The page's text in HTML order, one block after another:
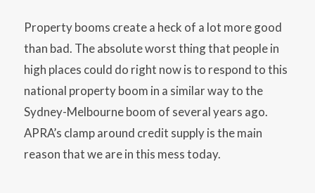
Property booms create a heck of a lot more good
than bad. The absolute worst thing that people in
high places could do right now is to respond to this
national property boom in a similar way to the
Sydney-Melbourne boom of several years ago.
APRA’s clamp around credit supply is the main
reason that we are in this mess today.